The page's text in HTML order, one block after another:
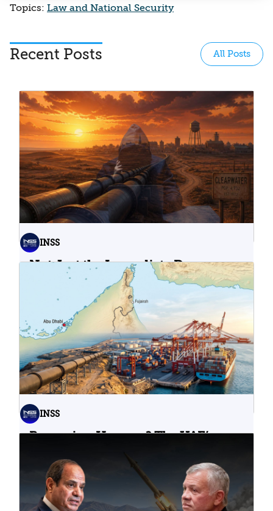
Topics: Law and National Security
Recent Posts All Posts
INSS
Not Just the Immediate Damage:
What Do Cyberattacks on U.S.
Water Infrastructure Teach Us?
06.08.2026
INSS
Bypassing Hormuz? The UAE’s
04.08.2026